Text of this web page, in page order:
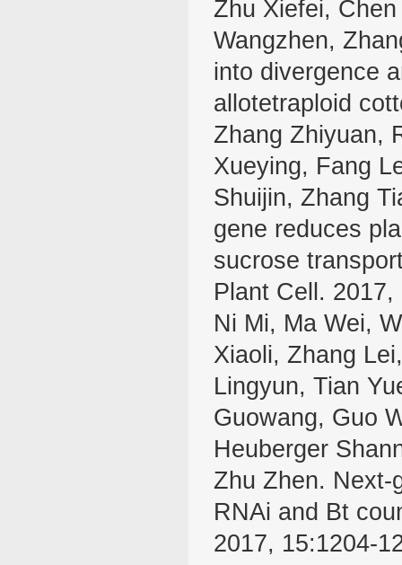
Zhu Xiefei,
Wangzhen,
into divergence
allotetraploid
Zhang Zhiyuan,
Xueying, Fang
Shuijin, Zhang
gene reduces
sucrose
Plant Cell.
Ni Mi, Ma Wei,
Xiaoli, Zhang
Lingyun, Tian
Guowang, Guo
Heuberger
Zhu Zhen. Next-
RNAi and Bt
2017, 15:1204-